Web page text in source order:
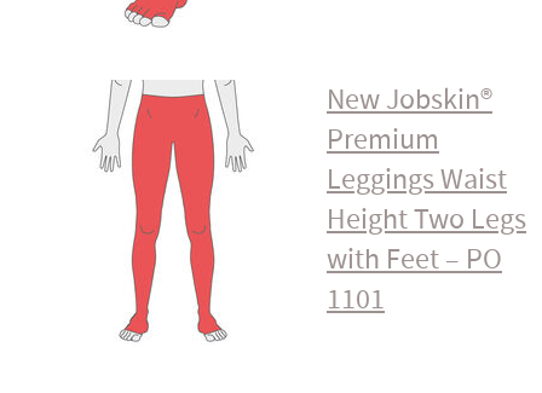
New Jobskin®
Premium
Leggings Waist
Height Two Legs
with Feet – PO
1101